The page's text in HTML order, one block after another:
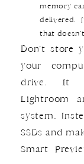
memory
delivered.
that
Don’t store
your
drive. It
Lightroom
system.
SSDs and
Smart